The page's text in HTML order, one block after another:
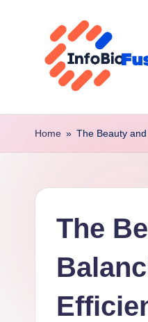
I
B
Home » The Beauty
The